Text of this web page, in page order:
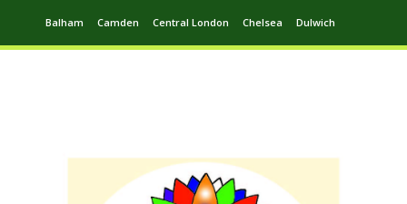
Balham Camden Central London Chelsea Dulwich